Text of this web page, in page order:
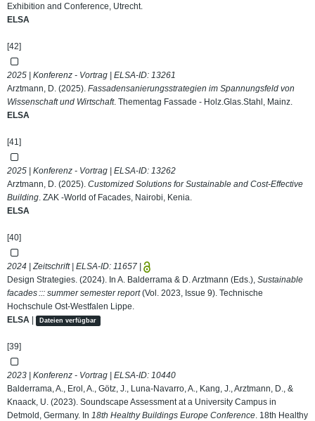
Exhibition and Conference, Utrecht.
ELSA
[42]
2025 | Konferenz - Vortrag | ELSA-ID: 13261
Arztmann, D. (2025). Fassadensanierungsstrategien im Spannungsfeld von
Wissenschaft und Wirtschaft. Thementag Fassade - Holz.Glas.Stahl, Mainz.
ELSA
[41]
2025 | Konferenz - Vortrag | ELSA-ID: 13262
Arztmann, D. (2025). Customized Solutions for Sustainable and Cost-Effective
Building. ZAK -World of Facades, Nairobi, Kenia.
ELSA
[40]
2024 | Zeitschrift | ELSA-ID: 11657
Design Strategies. (2024). In A. Balderrama & D. Arztmann (Eds.), Sustainable
facades ::: summer semester report(Vol. 2023, Issue 9). Technische
Hochschule Ost-Westfalen Lippe.
ELSA
Dateien verfügbar
[39]
2023 | Konferenz - Vortrag | ELSA-ID: 10440
Balderrama, A., Erol, A., Götz, J., Luna-Navarro, A., Kang, J., Arztmann, D., &
Knaack, U. (2023). Soundscape Assessment at a University Campus in
Detmold, Germany. In 18th Healthy Buildings Europe Conference. 18th Healthy